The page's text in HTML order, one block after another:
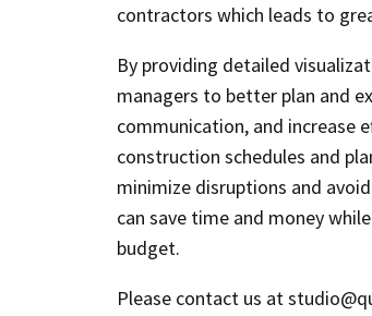
contractors which leads to
By providing detailed
managers to better plan and
communication, and increase
construction schedules and
minimize disruptions and
can save time and money
budget.
Please contact us at